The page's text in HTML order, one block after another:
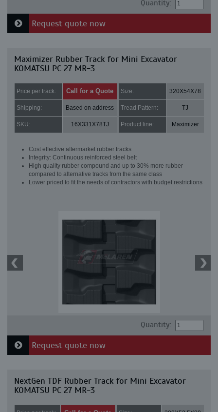
Quantity:
Request quote now
Maximizer Rubber Track for Mini Excavator
KOMATSU PC 27 MR-3
Price per track: Call for a Quote Size: 320X54X78
Shipping: Based on address Tread Pattern: TJ
SKU: 16X331X78TJ Product line: Maximizer
Cost effective aftermarket rubber tracks
Integrity: Continuous reinforced steel belt
High quality rubber compound and up to 30% more rubber
compared to alternative tracks from the same class
Lower priced to fit the needs of contractors with budget restrictions
Quantity:
Request quote now
NextGen TDF Rubber Track for Mini Excavator
KOMATSU PC 27 MR-3